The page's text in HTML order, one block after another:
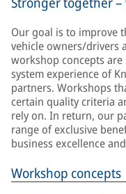
Our goal is to improve
vehicle owners/drivers
workshop concepts
system experience of
partners. Workshops
certain quality criteria
rely on. In return, our
range of exclusive
business excellence
Workshop concepts